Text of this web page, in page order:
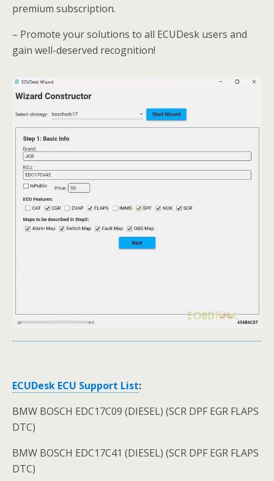
premium subscription.
– Promote your solutions to all ECUDesk users and
gain well-deserved recognition!
ECUDesk ECU Support List:
BMW BOSCH EDC17C09 (DIESEL) (SCR DPF EGR FLAPS
DTC)
BMW BOSCH EDC17C41 (DIESEL) (SCR DPF EGR FLAPS
DTC)